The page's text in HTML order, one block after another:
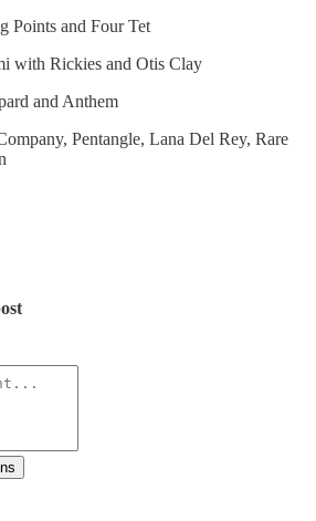
Points and Four Tet
with Rickies and Otis Clay
and Anthem
Pentangle, Lana Del Rey, Rare